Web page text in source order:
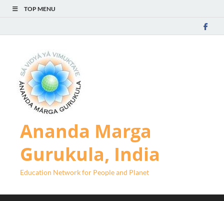
TOP MENU
Ananda Marga
Gurukula, India
Education Network for People and Planet